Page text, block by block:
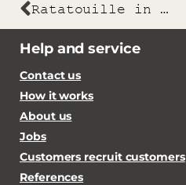
Ratatouille in a tin
Help and service
Contact us
How it works
About us
Jobs
Customers recruit customers
References